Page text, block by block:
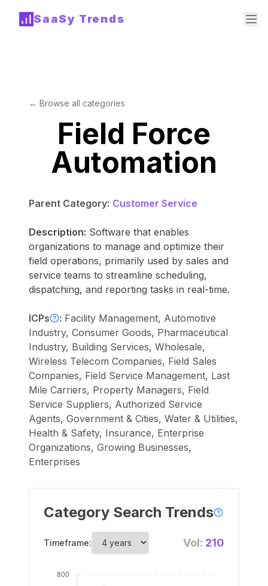
SaaSy Trends
← Browse all categories
Field Force
Automation
Parent Category: Customer Service
Description: Software that enables
organizations to manage and optimize their
field operations, primarily used by sales and
service teams to streamline scheduling,
dispatching, and reporting tasks in real-time.
ICPs : Facility Management, Automotive
Industry, Consumer Goods, Pharmaceutical
Industry, Building Services, Wholesale,
Wireless Telecom Companies, Field Sales
Companies, Field Service Management, Last
Mile Carriers, Property Managers, Field
Service Suppliers, Authorized Service
Agents, Government & Cities, Water & Utilities,
Health & Safety, Insurance, Enterprise
Organizations, Growing Businesses,
Enterprises
Category Search Trends
Timeframe: Vol: 210